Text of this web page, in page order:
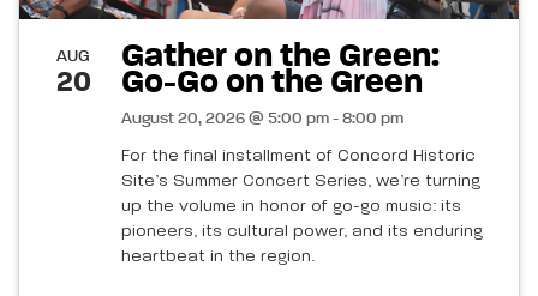
AUG
20
Gather on the Green:
Go-Go on the Green
August 20, 2026 @ 5:00 pm - 8:00 pm
For the final installment of Concord Historic
Site’s Summer Concert Series, we’re turning
up the volume in honor of go-go music: its
pioneers, its cultural power, and its enduring
heartbeat in the region.